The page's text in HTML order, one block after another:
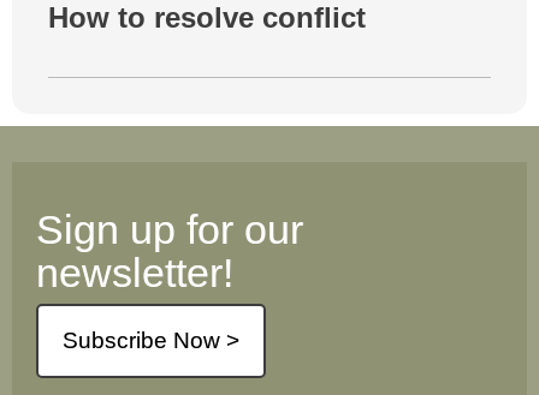
How to resolve conflict
Sign up for our
newsletter!
Subscribe Now >